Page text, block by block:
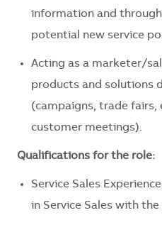
information and
potential new service
Acting as a marketer/
products and solutions
(campaigns, trade fairs,
customer meetings).
Qualifications for the role:
Service Sales
in Service Sales with